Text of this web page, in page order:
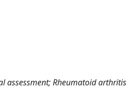
assessment; Rheumatoid arthritis